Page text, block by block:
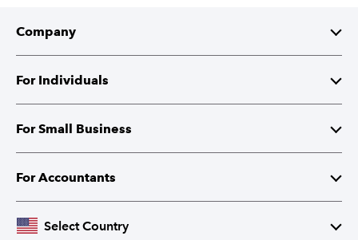
Company
About Intuit
Investor Relations
Corporate Responsibility
Partner with Intuit
For Individuals
TurboTax
TurboTax Live
Credit Karma
For Small Business
QuickBooks
Accounting Software
For Accountants
Intuit Accountant Suite
Select Country